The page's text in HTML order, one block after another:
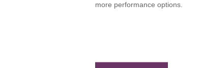
more performance options.